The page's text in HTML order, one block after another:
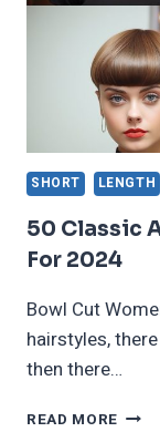
2024
SHORT LENGTH
50 Classic
For 2024
Bowl Cut
hairstyles,
then there…
READ MORE 50